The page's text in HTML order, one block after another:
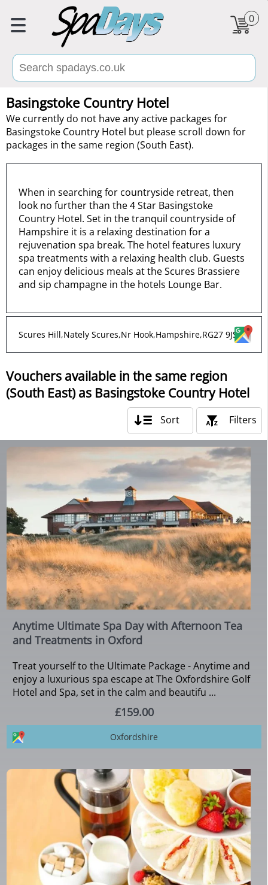
0
Basingstoke Country Hotel
We currently do not have any active packages for
Basingstoke Country Hotel but please scroll down for
packages in the same region (South East).
When in searching for countryside retreat, then
look no further than the 4 Star Basingstoke
Country Hotel. Set in the tranquil countryside of
Hampshire it is a relaxing destination for a
rejuvenation spa break. The hotel features luxury
spa treatments with a relaxing health club. Guests
can enjoy delicious meals at the Scures Brassiere
and sip champagne in the hotels Lounge Bar.
Scures Hill,Nately Scures,Nr Hook,Hampshire,RG27 9JS
Vouchers available in the same region
(South East) as Basingstoke Country Hotel
Filters
Sort
Anytime Ultimate Spa Day with Afternoon Tea
and Treatments in Oxford
Treat yourself to the Ultimate Package - Anytime and
enjoy a luxurious spa escape at The Oxfordshire Golf
Hotel and Spa, set in the calm and beautifu ...
£159.00
Oxfordshire